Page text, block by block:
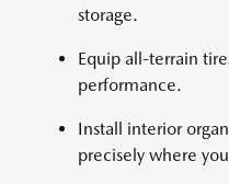
storage.
Equip all-terrain
performance.
Install interior
precisely where